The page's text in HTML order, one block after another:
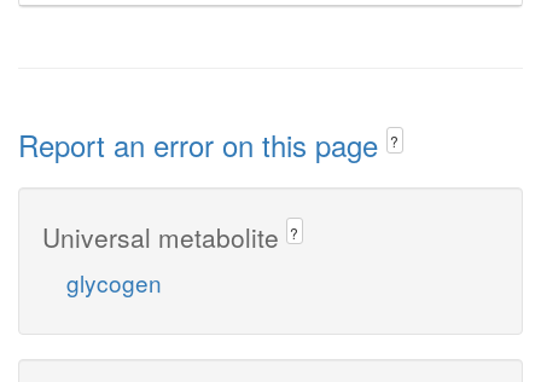
Report an error on this page ?
Universal metabolite ?
glycogen